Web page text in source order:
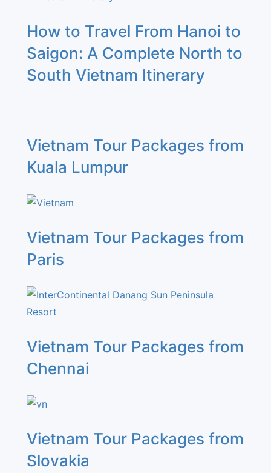
How to Travel From Hanoi to
Saigon: A Complete North to
South Vietnam Itinerary
Vietnam Tour Packages from
Kuala Lumpur
Vietnam Tour Packages from
Paris
Vietnam Tour Packages from
Chennai
Vietnam Tour Packages from
Slovakia